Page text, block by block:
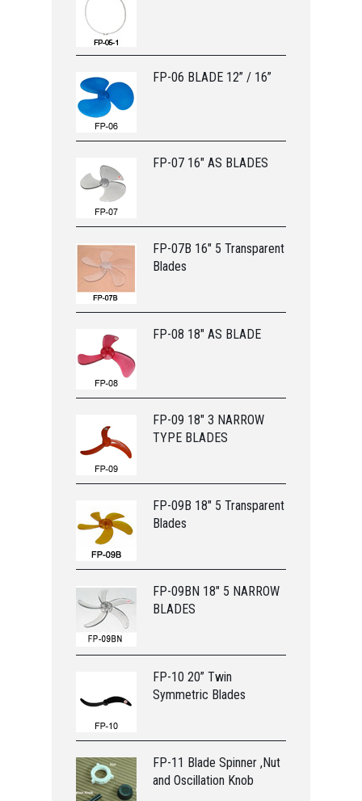
FP-06 BLADE 12” / 16”
FP-07 16" AS BLADES
FP-07B 16" 5 Transparent
Blades
FP-08 18" AS BLADE
FP-09 18" 3 NARROW
TYPE BLADES
FP-09B 18" 5 Transparent
Blades
FP-09BN 18" 5 NARROW
BLADES
FP-10 20” Twin
Symmetric Blades
FP-11 Blade Spinner ,Nut
and Oscillation Knob